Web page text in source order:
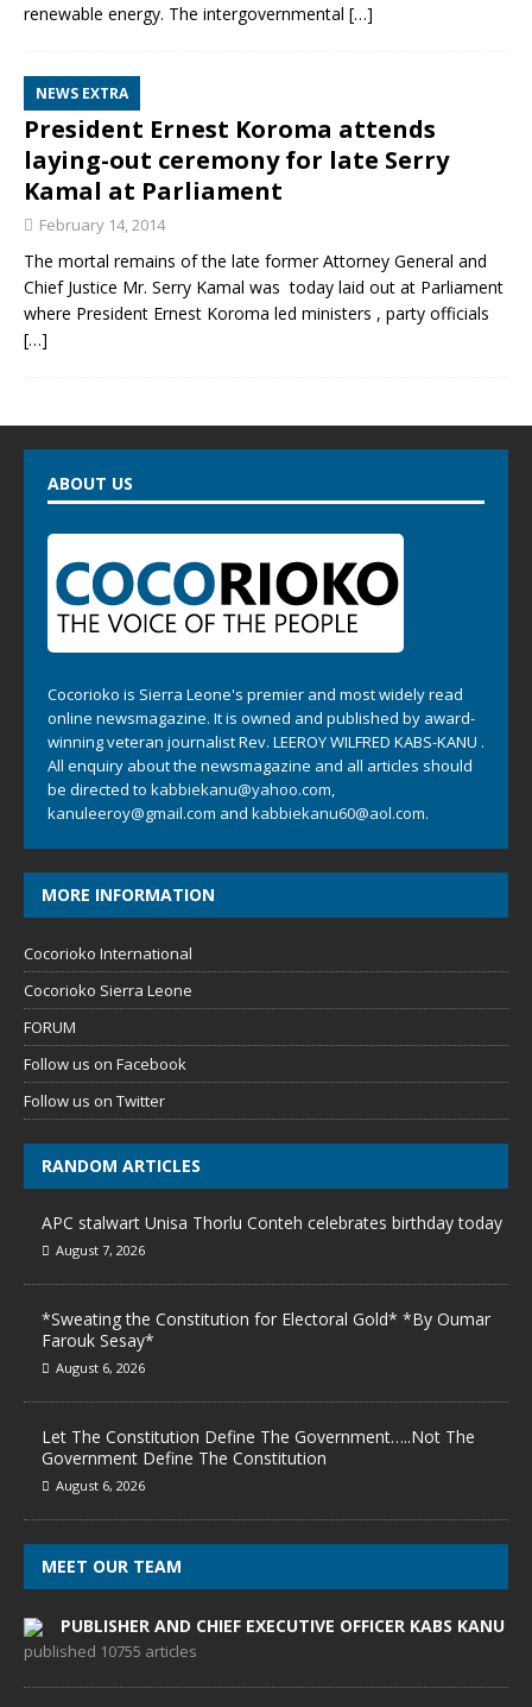
renewable energy. The intergovernmental […]
NEWS EXTRA
President Ernest Koroma attends
laying-out ceremony for late Serry
Kamal at Parliament
February 14, 2014
The mortal remains of the late former Attorney General and
Chief Justice Mr. Serry Kamal was today laid out at Parliament
where President Ernest Koroma led ministers , party officials
[…]
ABOUT US
Cocorioko is Sierra Leone's premier and most widely read
online newsmagazine. It is owned and published by award-
winning veteran journalist Rev. LEEROY WILFRED KABS-KANU .
All enquiry about the newsmagazine and all articles should
be directed to kabbiekanu@yahoo.com,
kanuleeroy@gmail.com and kabbiekanu60@aol.com.
MORE INFORMATION
Cocorioko International
Cocorioko Sierra Leone
FORUM
Follow us on Facebook
Follow us on Twitter
RANDOM ARTICLES
APC stalwart Unisa Thorlu Conteh celebrates birthday today
August 7, 2026
*Sweating the Constitution for Electoral Gold* *By Oumar
Farouk Sesay*
August 6, 2026
Let The Constitution Define The Government…..Not The
Government Define The Constitution
August 6, 2026
MEET OUR TEAM
PUBLISHER AND CHIEF EXECUTIVE OFFICER KABS KANU
published 10755 articles